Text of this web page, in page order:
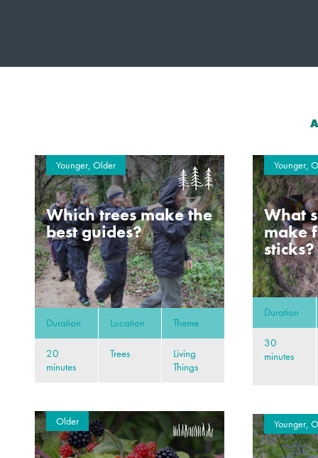
Younger, Older
Which trees make the
best guides?
Duration Location Theme
20
minutes
Trees
Living
Things
Younger,
What
make
sticks?
Duration
30
minutes
Older Younger,